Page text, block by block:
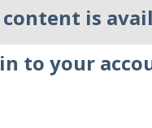
This, despite an
cash at their disposal
And such firms
is
to your